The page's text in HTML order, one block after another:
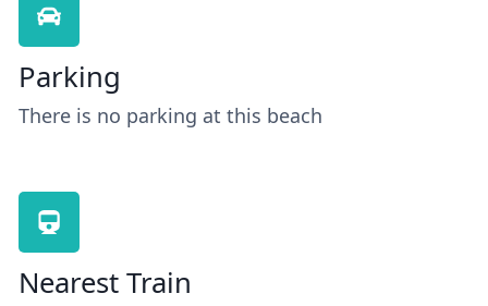
Parking
There is no parking at this beach
Nearest Train